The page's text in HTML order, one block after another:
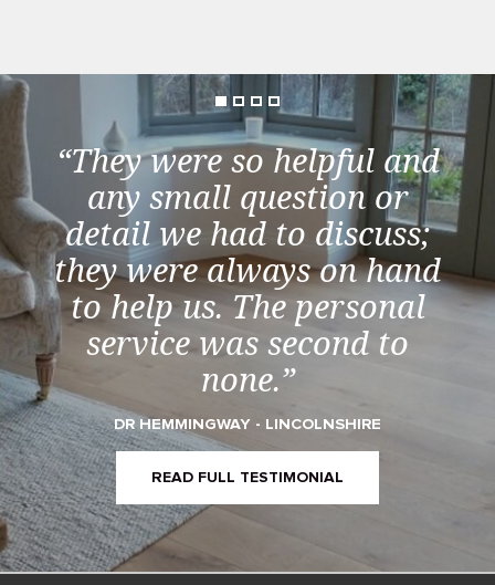
“They were so helpful and
any small question or
detail we had to discuss;
they were always on hand
to help us. The personal
service was second to
none.”
DR HEMMINGWAY - LINCOLNSHIRE
READ FULL TESTIMONIAL